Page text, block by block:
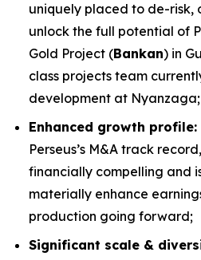
uniquely placed to de-risk,
unlock the full potential of
Gold Project (Bankan) in
class projects team
development at Nyanzaga;
Enhanced growth profile:
Perseus’s M&A track
financially compelling and
materially enhance
production going forward;
Significant scale &